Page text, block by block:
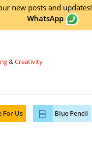
new posts and
WhatsApp
&Creativity
For Us Blue Pencil